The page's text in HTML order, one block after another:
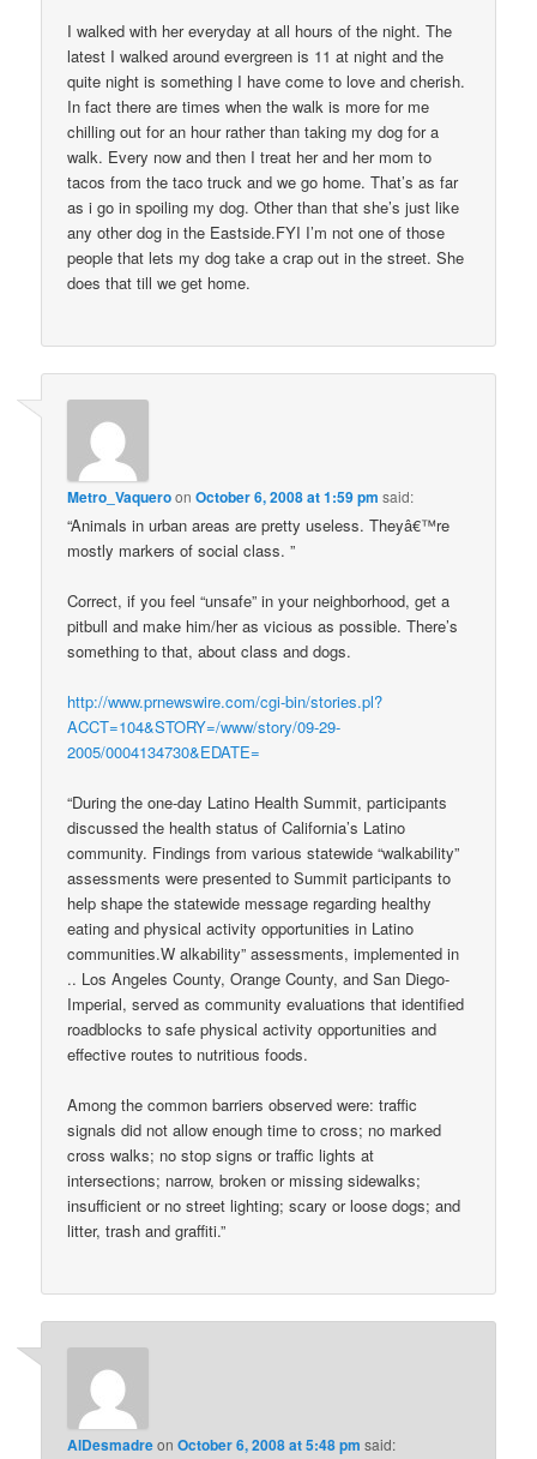
I walked with her everyday at all hours of the night. The
latest I walked around evergreen is 11 at night and the
quite night is something I have come to love and cherish.
In fact there are times when the walk is more for me
chilling out for an hour rather than taking my dog for a
walk. Every now and then I treat her and her mom to
tacos from the taco truck and we go home. That’s as far
as i go in spoiling my dog. Other than that she’s just like
any other dog in the Eastside.FYI I’m not one of those
people that lets my dog take a crap out in the street. She
does that till we get home.
Metro_VaqueroonOctober 6, 2008 at 1:59 pm said:
“Animals in urban areas are pretty useless. Theyâ€™re
mostly markers of social class. ”
Correct, if you feel “unsafe” in your neighborhood, get a
pitbull and make him/her as vicious as possible. There’s
something to that, about class and dogs.
http://www.prnewswire.com/cgi-bin/stories.pl?
ACCT=104&STORY=/www/story/09-29-
2005/0004134730&EDATE=
“During the one-day Latino Health Summit, participants
discussed the health status of California’s Latino
community. Findings from various statewide “walkability”
assessments were presented to Summit participants to
help shape the statewide message regarding healthy
eating and physical activity opportunities in Latino
communities.W alkability” assessments, implemented in
.. Los Angeles County, Orange County, and San Diego-
Imperial, served as community evaluations that identified
roadblocks to safe physical activity opportunities and
effective routes to nutritious foods.
Among the common barriers observed were: traffic
signals did not allow enough time to cross; no marked
cross walks; no stop signs or traffic lights at
intersections; narrow, broken or missing sidewalks;
insufficient or no street lighting; scary or loose dogs; and
litter, trash and graffiti.”
AlDesmadreonOctober 6, 2008 at 5:48 pm said: